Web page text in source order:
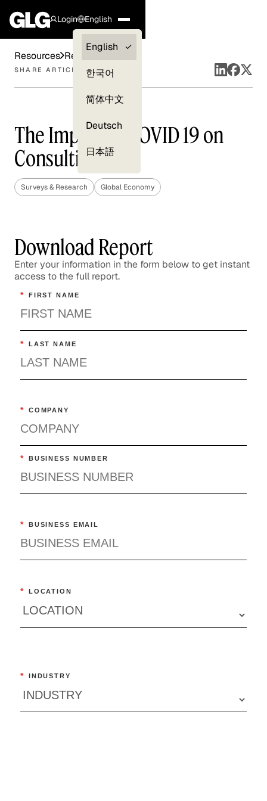
Login
Clients —
myGLG
English
English
한국어
简体中文
Deutsch
日本語
Resources Reports
SHARE ARTICLE
The Impact of COVID 19 on
Consulting
Surveys & Research Global Economy
Download Report
Enter your information in the form below to get instant
access to the full report.
* FIRST NAME
* LAST NAME
* COMPANY
* BUSINESS NUMBER
* BUSINESS EMAIL
* LOCATION
* INDUSTRY